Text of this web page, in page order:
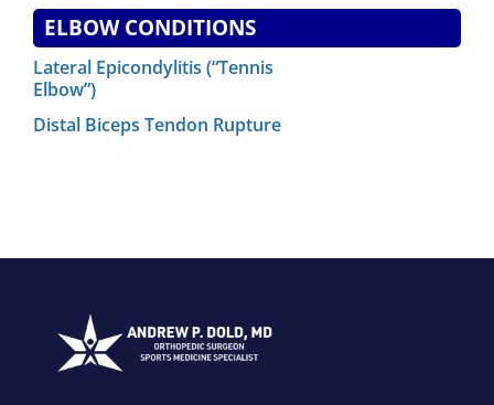
ELBOW CONDITIONS
Lateral Epicondylitis (“Tennis
Elbow”)
Distal Biceps Tendon Rupture